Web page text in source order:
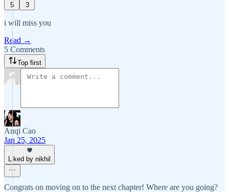
5 3
i will miss you
Read →
5 Comments
Top first
Anqi Cao
Jan 25, 2025
Liked by nikhil
Congrats on moving on to the next chapter! Where are you going?